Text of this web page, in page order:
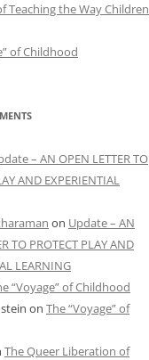
Teaching the Way Children
of Childhood
– AN OPEN LETTER TO
AND EXPERIENTIAL
on Update – AN
TO PROTECT PLAY AND
LEARNING
“Voyage” of Childhood
on The “Voyage” of
The Queer Liberation of